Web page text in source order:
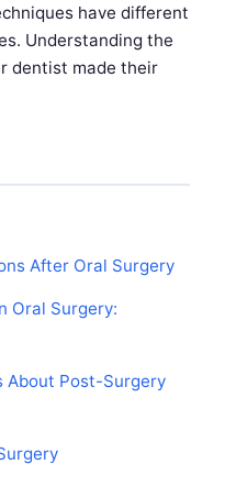
have different
Understanding the
dentist made their
After Oral Surgery
Oral Surgery:
About Post-Surgery